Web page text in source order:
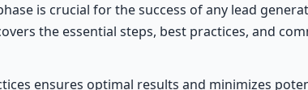
is crucial for the success of any lead
the essential steps, best practices, and
ensures optimal results and minimizes